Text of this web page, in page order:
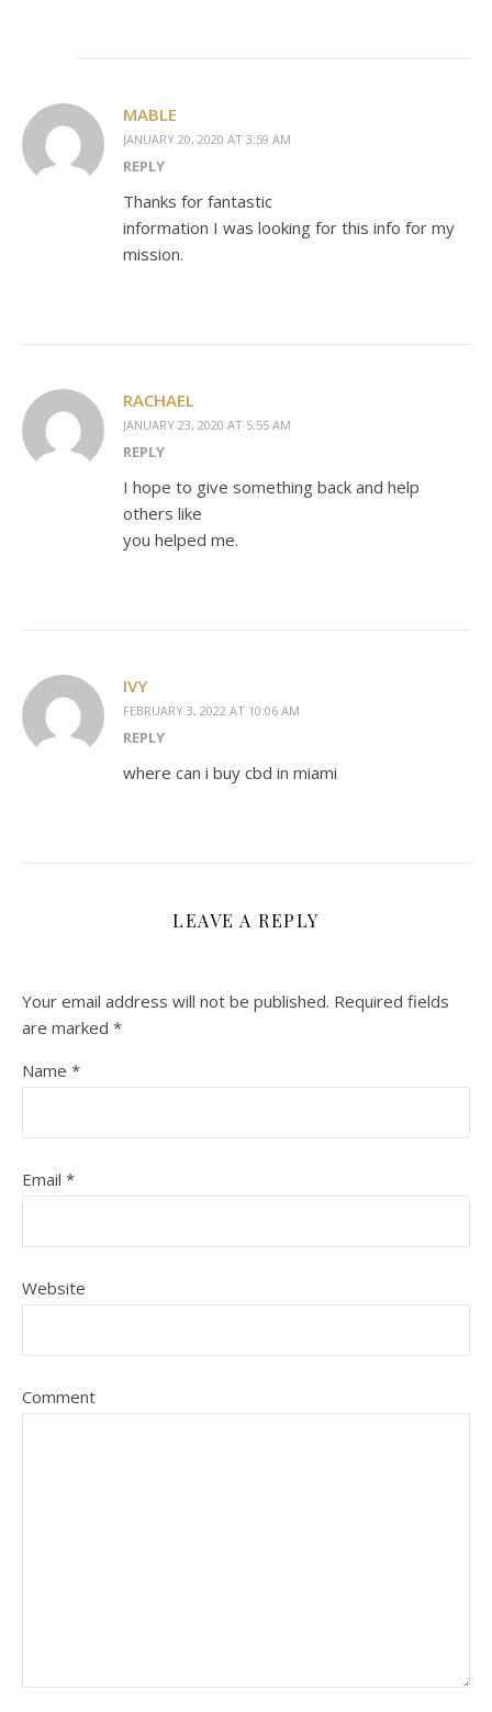
MABLE
JANUARY 20, 2020 AT 3:59 AM
REPLY
Thanks for fantastic
information I was looking for this info for my
mission.
RACHAEL
JANUARY 23, 2020 AT 5:55 AM
REPLY
I hope to give something back and help
others like
you helped me.
IVY
FEBRUARY 3, 2022 AT 10:06 AM
REPLY
where can i buy cbd in miami
LEAVE A REPLY
Your email address will not be published. Required fields
are marked *
Name *
Email *
Website
Comment